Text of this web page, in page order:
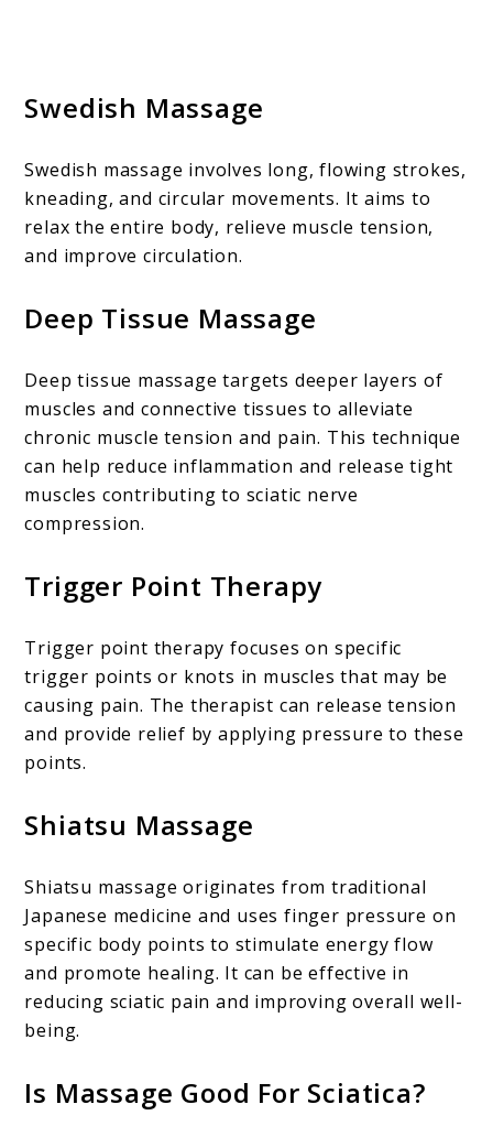
Swedish Massage
Swedish massage involves long, flowing strokes,
kneading, and circular movements. It aims to
relax the entire body, relieve muscle tension,
and improve circulation.
Deep Tissue Massage
Deep tissue massage targets deeper layers of
muscles and connective tissues to alleviate
chronic muscle tension and pain. This technique
can help reduce inflammation and release tight
muscles contributing to sciatic nerve
compression.
Trigger Point Therapy
Trigger point therapy focuses on specific
trigger points or knots in muscles that may be
causing pain. The therapist can release tension
and provide relief by applying pressure to these
points.
Shiatsu Massage
Shiatsu massage originates from traditional
Japanese medicine and uses finger pressure on
specific body points to stimulate energy flow
and promote healing. It can be effective in
reducing sciatic pain and improving overall well-
being.
Is Massage Good For Sciatica?